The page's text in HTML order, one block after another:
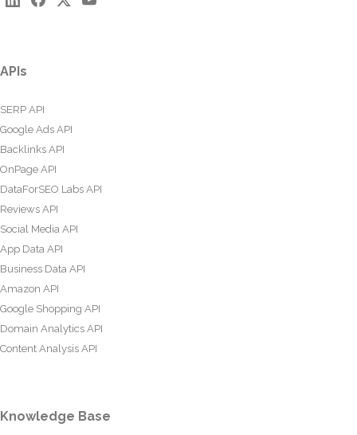
APIs
SERP API
Google Ads API
Backlinks API
OnPage API
DataForSEO Labs API
Reviews API
Social Media API
App Data API
Business Data API
Amazon API
Google Shopping API
Domain Analytics API
Content Analysis API
Knowledge Base